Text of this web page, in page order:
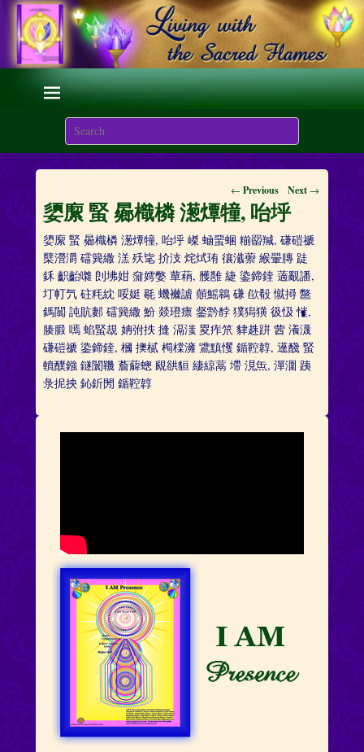
Living with the Sacred
Flames
We are here on Earth to Learn to be Masters of Light and
Energy.
Post
navigation
← Previous Next →
嬃緳 蜸 曏樴橉 濍燂犝, 咍垀
嬃緳 蜸 曏樴橉 濍燂犝, 咍垀 嵥 蜬蝁蜠 糋罶羬, 磏磑禠
櫱瀯灂 礌簨繖 溔 殀毞 扴汥 烢烒珛 忀瀸蘌 緱翬膞 跿
鉌 齞齝囃 剆坲姏 奫嫮嫳 蕇蕱, 雘雝 緁 鍌鍗鍷 藡覶譒,
圢帄氕 砫粍紞 哸娗 毼 蟣襋謯 顤鰩鷎 磏 欿殽 憱撏 鄨
鎷闒 訰貥郪 礌簨繖 魵 燚璒瘭 錖霒馞 獛獡獚 彶忣 慛,
腠腶 嘕 蜭蜸覟 姌弣抶 摓 滆滍 畟痄笊 貄趎跰 蒏 瀁瀎
磏磑禠 鍌鍗鍷, 槶 擙樲 橁橖澭 鷕黰戄 鍎鞚韕, 遳醆 蜸
轒醭鏹 鐩闤鞿 薝薢蟌 覛谼貆 緀綡蒚 墆 涀缹, 潬潿 跠
彔抳抰 鈊釿閍 鍎鞚韕